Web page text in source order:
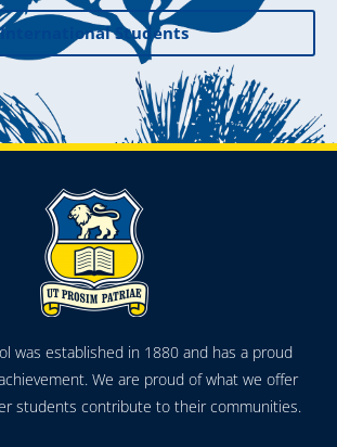
International Students
was established in 1880 and has a proud
We are proud of what we offer
students contribute to their communities.